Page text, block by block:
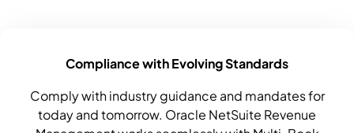
Compliance with Evolving Standards
Comply with industry guidance and mandates for
today and tomorrow. Oracle NetSuite Revenue